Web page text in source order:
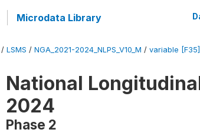
Microdata Library
/ LSMS / NGA_2021-2024_NLPS_V10_M / variable [F35]
National
2024
Phase 2